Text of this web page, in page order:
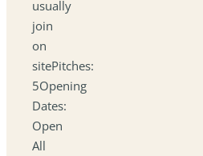
usually
join
on
sitePitches:
5Opening
Dates:
Open
All